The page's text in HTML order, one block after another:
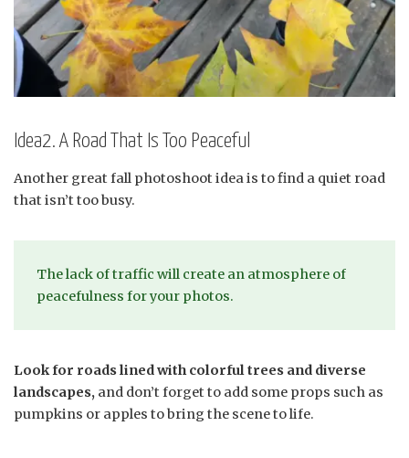
Idea2. A Road That Is Too Peaceful
Another great fall photoshoot idea is to find a quiet road
that isn’t too busy.
The lack of traffic will create an atmosphere of
peacefulness for your photos.
Look for roads lined with colorful trees and diverse
landscapes, and don’t forget to add some props such as
pumpkins or apples to bring the scene to life.